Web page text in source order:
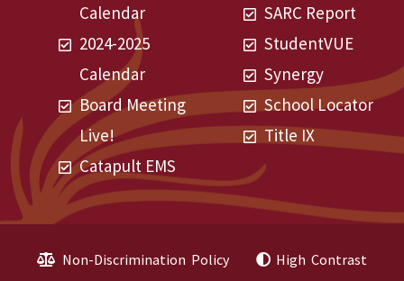
Calendar
2024-2025
Calendar
Board Meeting
Live!
Catapult EMS
SARC Report
StudentVUE
Synergy
School Locator
Title IX
Non-Discrimination Policy
High Contrast